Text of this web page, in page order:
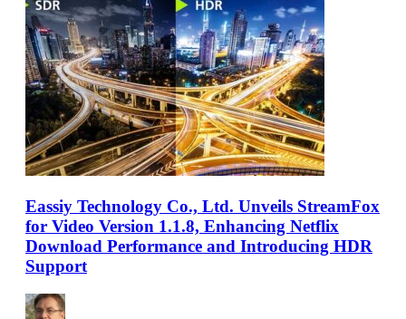
Eassiy Technology Co., Ltd. Unveils StreamFox
for Video Version 1.1.8, Enhancing Netflix
Download Performance and Introducing HDR
Support